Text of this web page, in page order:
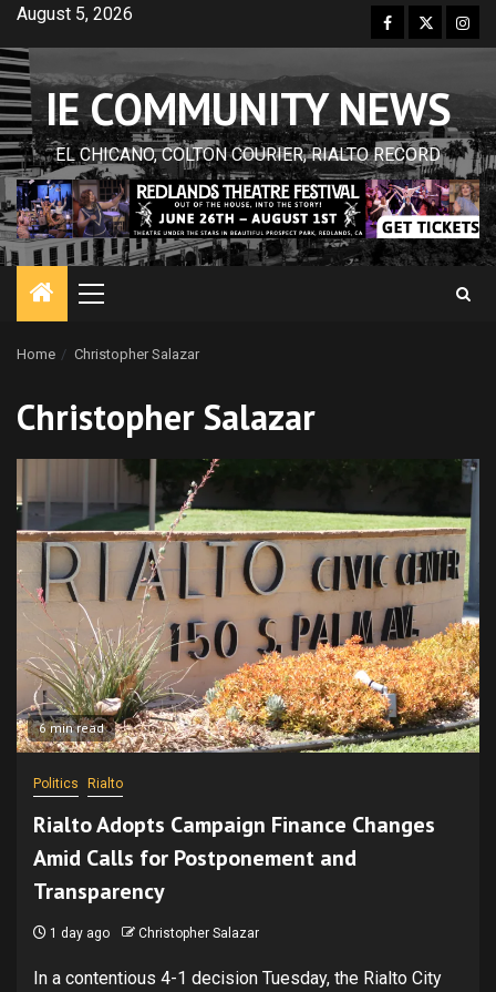
Skip
content
August 5, 2026 Facebook
Twitter
IE COMMUNITY NEWS
EL CHICANO, COLTON COURIER, RIALTO RECORD
Primary
Home Christopher Salazar
Christopher Salazar
6 min read
Politics Rialto
Rialto Adopts Campaign Finance Changes
Amid Calls for Postponement and
Transparency
1 day ago Christopher Salazar
In a contentious 4-1 decision Tuesday, the Rialto City